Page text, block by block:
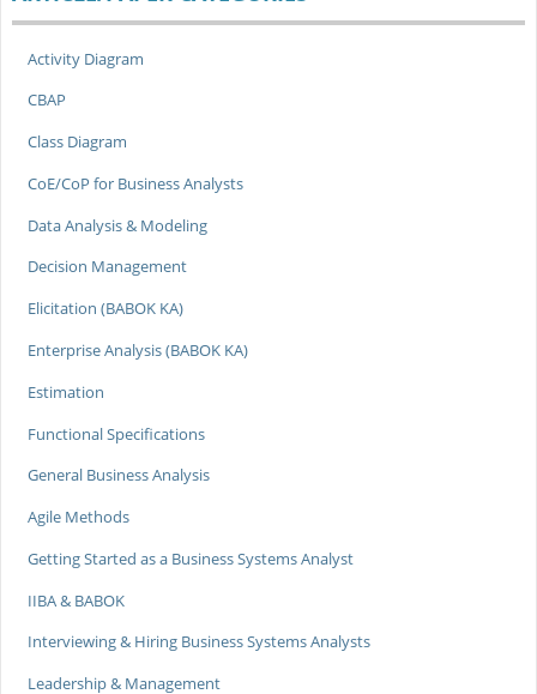
Activity Diagram
CBAP
Class Diagram
CoE/CoP for Business Analysts
Data Analysis & Modeling
Decision Management
Elicitation (BABOK KA)
Enterprise Analysis (BABOK KA)
Estimation
Functional Specifications
General Business Analysis
Agile Methods
Getting Started as a Business Systems Analyst
IIBA & BABOK
Interviewing & Hiring Business Systems Analysts
Leadership & Management